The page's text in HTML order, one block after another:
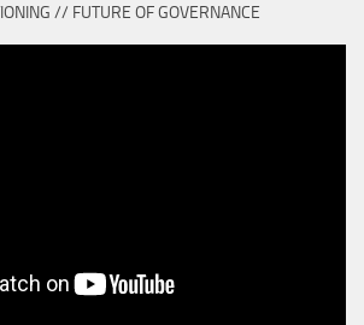
// FUTURE OF GOVERNANCE